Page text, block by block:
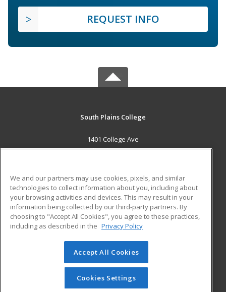
REQUEST INFO
South Plains College
1401 College Ave
Levelland, TX 79336 US
Career Training
ADDITIONAL RESOURCES
Financial Assistance
Help
Student Blog
© 2026 ed2go, a division of Cengage Learning. All rights
reserved. The material on this site cannot be reproduced or
redistributed unless you have obtained prior written
permission from Cengage Learning.Privacy Policy
We and our partners may use cookies, pixels, and similar
technologies to collect information about you, including about
your browsing activities and devices. This may result in your
information being collected by our third-party partners. By
choosing to "Accept All Cookies", you agree to these practices,
including as described in the Privacy Policy
Accept All Cookies
Cookies Settings